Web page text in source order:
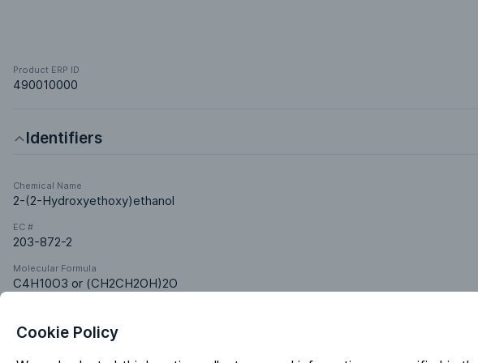
Product ERP ID
490010000
Identifiers
Chemical Name
2-(2-Hydroxyethoxy)ethanol
EC #
203-872-2
Molecular Formula
C4H10O3 or (CH2CH2OH)2O
Cookie Policy